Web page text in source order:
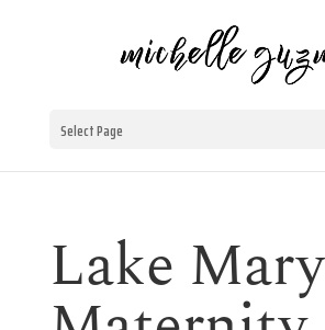
Select Page
Lake Mary